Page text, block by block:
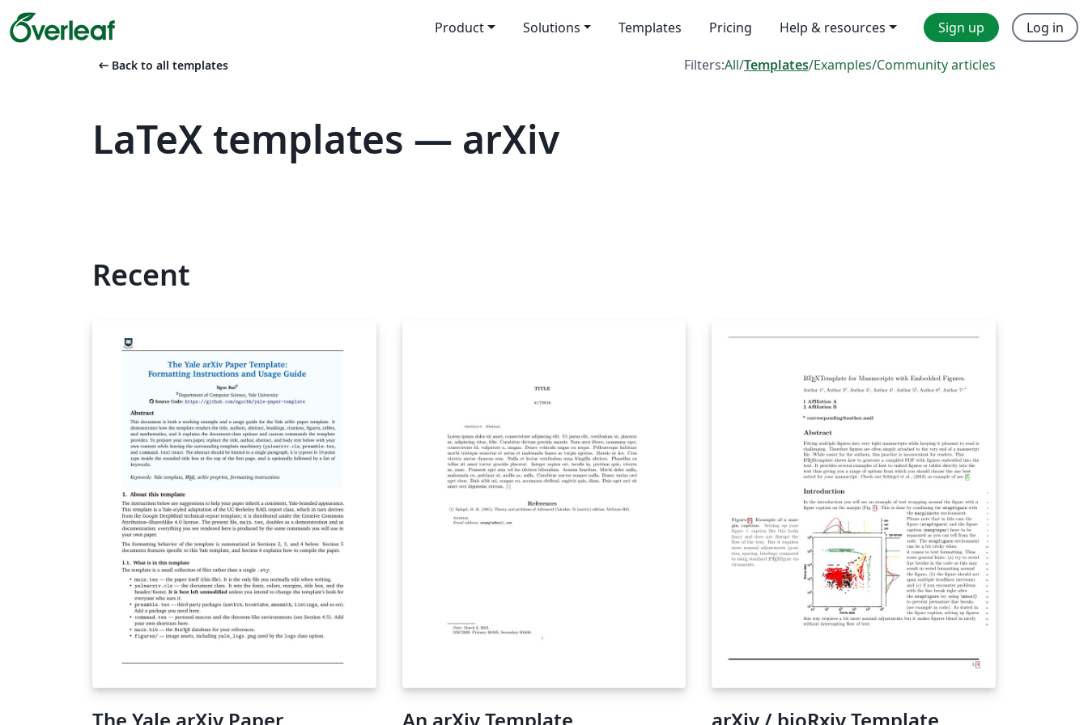
Product Solutions Templates Pricing Help & resources Sign up Log in
arrow_left_alt Back to all templates Filters:All/Templates/Examples/Community articles
LaTeX templates — arXiv
Recent